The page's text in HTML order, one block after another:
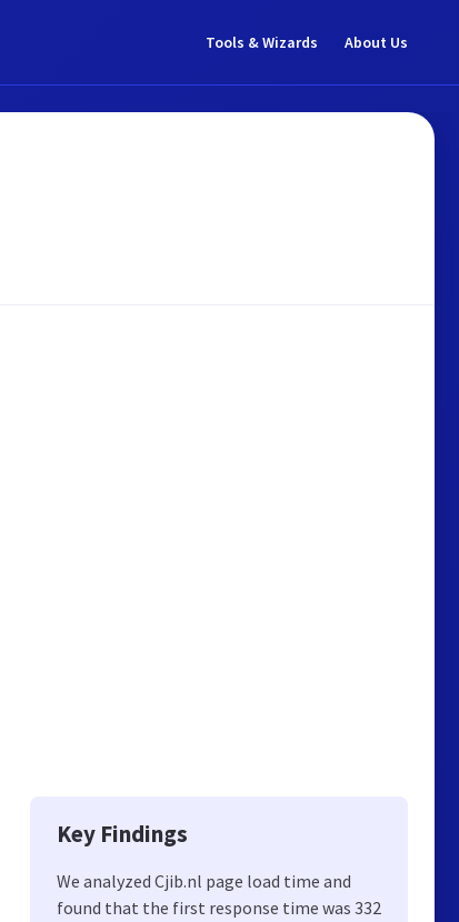
Tools & Wizards About Us
Key Findings
We analyzed Cjib.nl page load time and
found that the first response time was 332